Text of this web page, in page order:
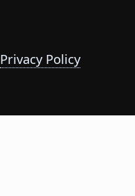
Privacy Policy